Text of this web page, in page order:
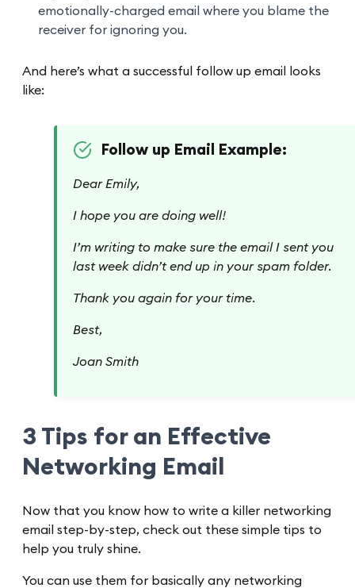
emotionally-charged email where you blame the
receiver for ignoring you.
And here’s what a successful follow up email looks
like:
Follow up Email Example:
Dear Emily,
I hope you are doing well!
I’m writing to make sure the email I sent you
last week didn’t end up in your spam folder.
Thank you again for your time.
Best,
Joan Smith
3 Tips for an Effective
Networking Email
Now that you know how to write a killer networking
email step-by-step, check out these simple tips to
help you truly shine.
You can use them for basically any networking